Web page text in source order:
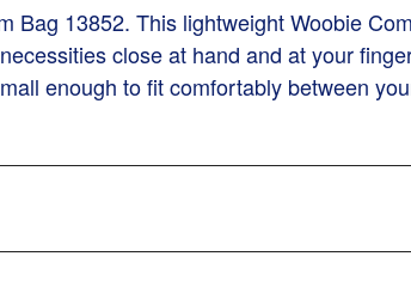
Bag 13852. This lightweight Woobie
close at hand and at your
enough to fit comfortably between